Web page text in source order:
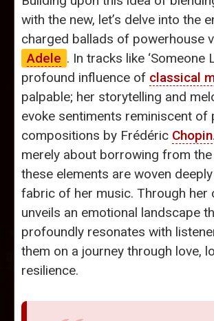
with the new, let’s delve into the
charged ballads of powerhouse
Adele . In tracks like ‘Someone
profound influence of classical
palpable; her storytelling and
evoke sentiments reminiscent of
compositions by Frédéric Chopin
merely about borrowing from
these elements are woven
fabric of her music. Through
unveils an emotional landscape
profoundly resonates with
them on a journey through love,
resilience.